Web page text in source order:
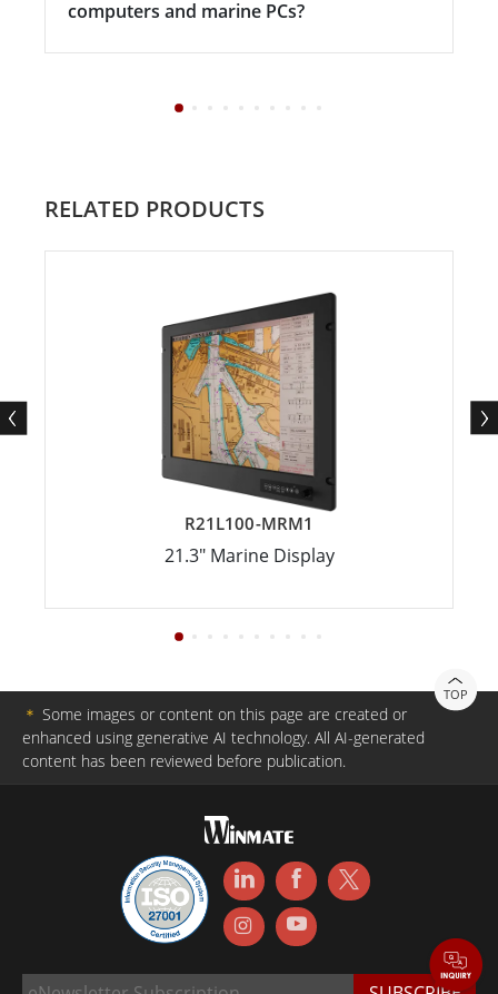
computers and marine PCs?
RELATED PRODUCTS
R21L100-MRM1
21.3" Marine Display
TOP
＊ Some images or content on this page are created or
enhanced using generative AI technology. All AI-generated
content has been reviewed before publication.